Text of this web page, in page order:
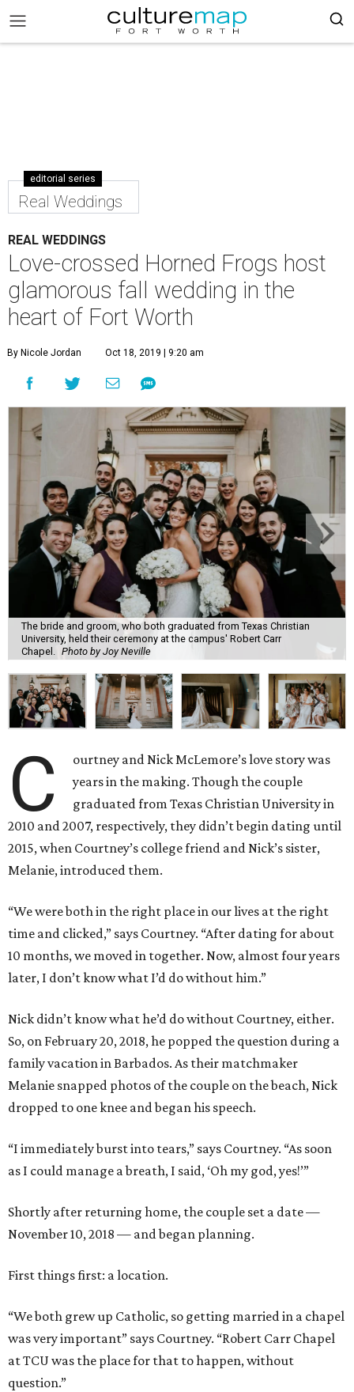
editorial series
Real Weddings
REAL WEDDINGS
Love-crossed Horned Frogs host
glamorous fall wedding in the
heart of Fort Worth
By Nicole Jordan Oct 18, 2019 | 9:20 am
The bride and groom, who both graduated from Texas Christian
University, held their ceremony at the campus' Robert Carr
Chapel.
Photo by Joy Neville
C
ourtney and Nick McLemore’s love story was
years in the making. Though the couple
graduated from Texas Christian University in
2010 and 2007, respectively, they didn’t begin dating until
2015, when Courtney’s college friend and Nick’s sister,
Melanie, introduced them.
“We were both in the right place in our lives at the right
time and clicked,” says Courtney. “After dating for about
10 months, we moved in together. Now, almost four years
later, I don’t know what I’d do without him.”
Nick didn’t know what he’d do without Courtney, either.
So, on February 20, 2018, he popped the question during a
family vacation in Barbados. As their matchmaker
Melanie snapped photos of the couple on the beach, Nick
dropped to one knee and began his speech.
“I immediately burst into tears,” says Courtney. “As soon
as I could manage a breath, I said, ‘Oh my god, yes!’”
Shortly after returning home, the couple set a date —
November 10, 2018 — and began planning.
First things first: a location.
“We both grew up Catholic, so getting married in a chapel
was very important” says Courtney. “Robert Carr Chapel
at TCU was the place for that to happen, without
question.”